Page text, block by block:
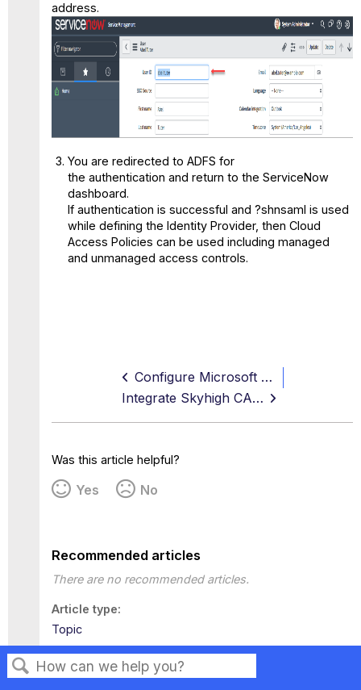
address.
You are redirected to ADFS for
the authentication and return to the ServiceNow
dashboard.
If authentication is successful and ?shnsaml is used
while defining the Identity Provider, then Cloud
Access Policies can be used including managed
and unmanaged access controls.
Configure Microsoft Entra ID SSO with ServiceNow
Integrate Skyhigh CASB for ServiceNow with PingFederate SSO
Was this article helpful?
Yes No
Recommended articles
There are no recommended articles.
Article type
Topic
Tags